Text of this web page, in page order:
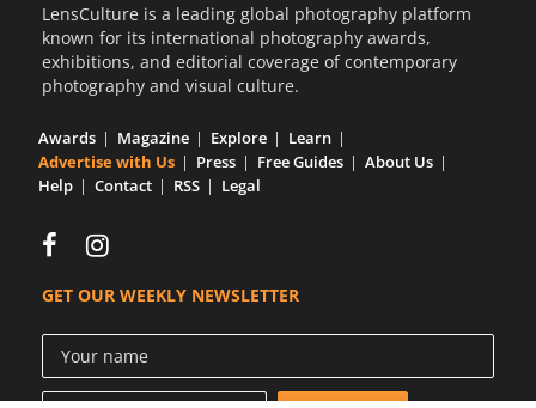
LensCulture is a leading global photography platform
known for its international photography awards,
exhibitions, and editorial coverage of contemporary
photography and visual culture.
Awards Magazine Explore
Learn
Advertise with Us
Press Free Guides
About Us
Help
Contact RSS Legal
GET OUR WEEKLY NEWSLETTER